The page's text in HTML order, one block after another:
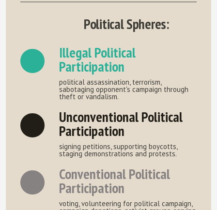
Political Spheres:
Illegal Political
Participation
political assassination, terrorism,
sabotaging opponent's campaign through
theft or vandalism.
Unconventional Political
Participation
signing petitions, supporting boycotts,
staging demonstrations and protests.
Conventional Political
Participation
voting, volunteering for political campaign,